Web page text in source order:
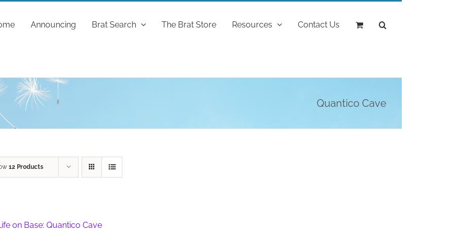
Announcing Brat Search The Brat Store Resources Contact Us
Quantico Cave
12 Products
on Base: Quantico Cave